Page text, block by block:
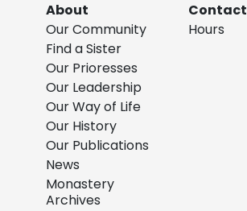
About
Our Community
Find a Sister
Our Prioresses
Our Leadership
Our Way of Life
Our History
Our Publications
News
Monastery
Archives
Contact
Hours